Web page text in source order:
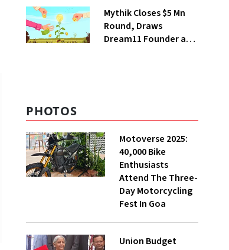
Mythik Closes $5 Mn
Round, Draws
Dream11 Founder and
PHOTOS
Motoverse 2025:
40,000 Bike
Enthusiasts
Attend The Three-
Day Motorcycling
Fest In Goa
Union Budget